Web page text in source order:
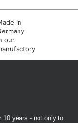
in
our
10 years - not only to